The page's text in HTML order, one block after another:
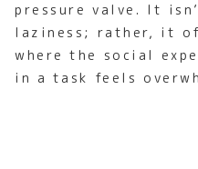
pressure valve. It
laziness; rather, it
where the social
in a task feels